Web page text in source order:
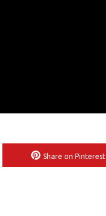
Share on Pinterest